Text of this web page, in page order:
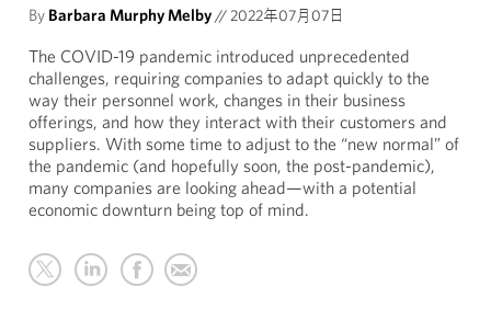
By Barbara Murphy Melby//2022年07月07日
The COVID-19 pandemic introduced unprecedented
challenges, requiring companies to adapt quickly to the
way their personnel work, changes in their business
offerings, and how they interact with their customers and
suppliers. With some time to adjust to the “new normal” of
the pandemic (and hopefully soon, the post-pandemic),
many companies are looking ahead—with a potential
economic downturn being top of mind.